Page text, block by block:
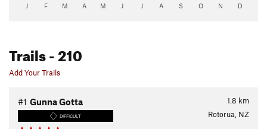
J F M A M J J A S O N D
Trails- 210
Add Your Trails
1.8 km
#1 Gunna Gotta
DIFFICULT Rotorua, NZ